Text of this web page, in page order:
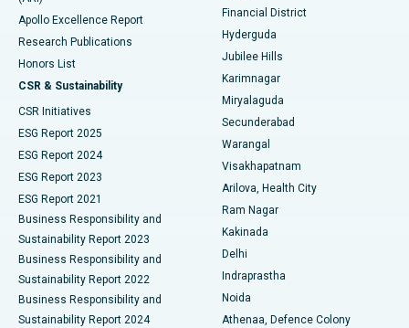
Best Hospital in G S Road, Guwahati
Best Hospital in Hyderguda, Hyderabad
Best Hospital in Vijay Nagar, Indore
Best Hospital in Suryaraopeta Main Road, Kakinada
Best Hospital in Canal Circular Road, Kolkata
Best Hospital in CBD Belapur, Navi Mumbai
Best Hospital in Panchavati, Nashik
Best Hospital in secunderabad, Hyderabad
Best Hospital in Seshadripuram, Bangalore
Polypectomy
Deep Brain Stimulation
Peritoneal Dialysis
Kidney Biopsy
Parathyroidectomy
Ceramic Total Knee Replacement
ERCP
Apollo Excellence Report
Research Publications
Honors List
CSR & Sustainability
CSR Initiatives
ESG Report 2025
ESG Report 2024
ESG Report 2023
ESG Report 2021
Business Responsibility and
Sustainability Report 2023
Business Responsibility and
Sustainability Report 2022
Business Responsibility and
Sustainability Report 2024
Financial District
Hyderguda
Jubilee Hills
Karimnagar
Miryalaguda
Secunderabad
Warangal
Visakhapatnam
Arilova, Health City
Ram Nagar
Kakinada
Delhi
Indraprastha
Noida
Athenaa, Defence Colony